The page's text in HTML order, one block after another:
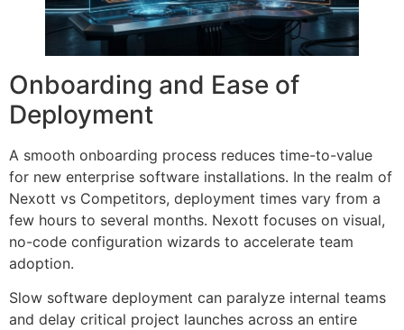
Onboarding and Ease of
Deployment
A smooth onboarding process reduces time-to-value
for new enterprise software installations. In the realm of
Nexott vs Competitors, deployment times vary from a
few hours to several months. Nexott focuses on visual,
no-code configuration wizards to accelerate team
adoption.
Slow software deployment can paralyze internal teams
and delay critical project launches across an entire